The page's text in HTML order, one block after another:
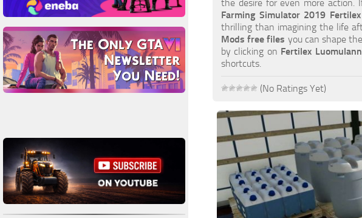
the desire for even more action.
Farming Simulator 2019
thrilling than imagining the life
Mods free files you can shape
by clicking on Fertilex
shortcuts.
(No Ratings Yet)